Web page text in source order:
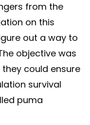
from the
on this
out a way to
objective was
could ensure
survival
puma